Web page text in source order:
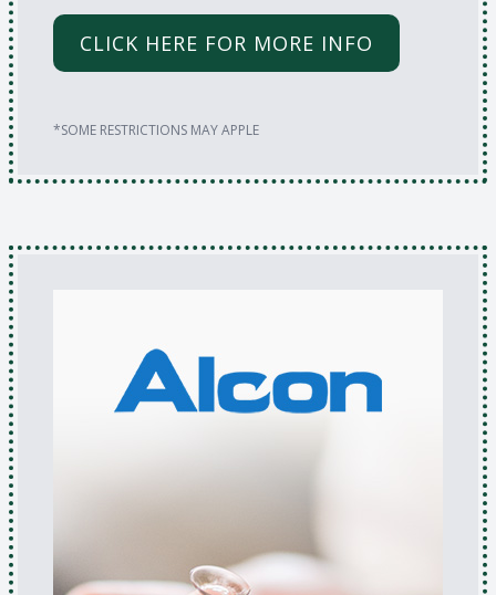
CLICK HERE FOR MORE INFO
*SOME RESTRICTIONS MAY APPLE